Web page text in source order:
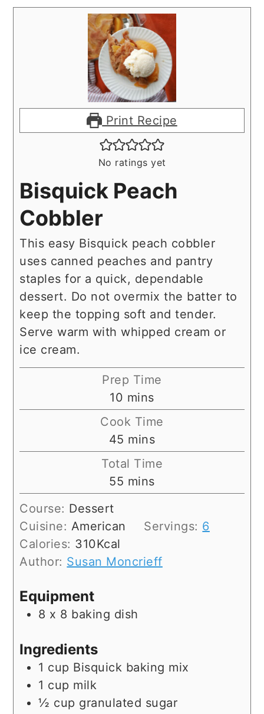
Print Recipe
No ratings yet
Bisquick Peach
Cobbler
This easy Bisquick peach cobbler
uses canned peaches and pantry
staples for a quick, dependable
dessert. Do not overmix the batter to
keep the topping soft and tender.
Serve warm with whipped cream or
ice cream.
Prep Time
10 minutes
mins
Cook Time
45 minutes
mins
Total Time
55 minutes
mins
Course: Dessert
Cuisine: American Servings: 6
Calories: 310Kcal
Author: Susan Moncrieff
Equipment
8 x 8 baking dish
Ingredients
1 cup Bisquick baking mix
1 cup milk
½ cup granulated sugar